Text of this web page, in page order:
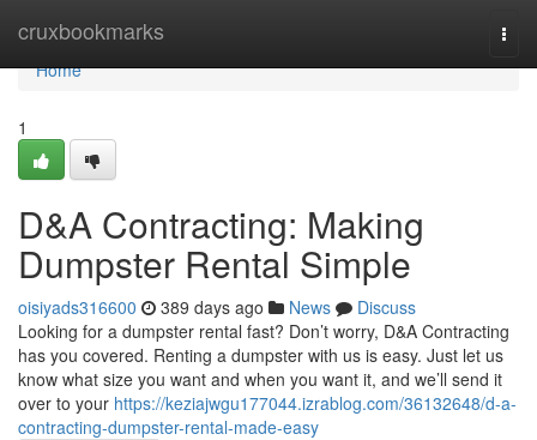
cruxbookmarks
Home
Home
1
D&A Contracting: Making
Dumpster Rental Simple
oisiyads316600 389 days ago News
Discuss
Looking for a dumpster rental fast? Don’t worry, D&A Contracting
has you covered. Renting a dumpster with us is easy. Just let us
know what size you want and when you want it, and we’ll send it
over to your https://keziajwgu177044.izrablog.com/36132648/d-a-
contracting-dumpster-rental-made-easy